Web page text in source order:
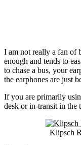
I am not really a fan of
enough and tends to
to chase a bus, your
the earphones are just
If you are primarily
desk or in-transit in the
Klipsch